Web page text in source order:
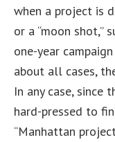
when a project is
or a “moon shot,”
one-year
about all cases,
In any case, since
hard-pressed to
“Manhattan